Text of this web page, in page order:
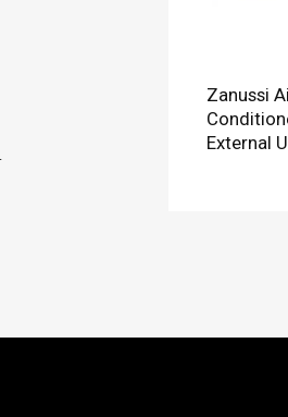
Zanussi
External